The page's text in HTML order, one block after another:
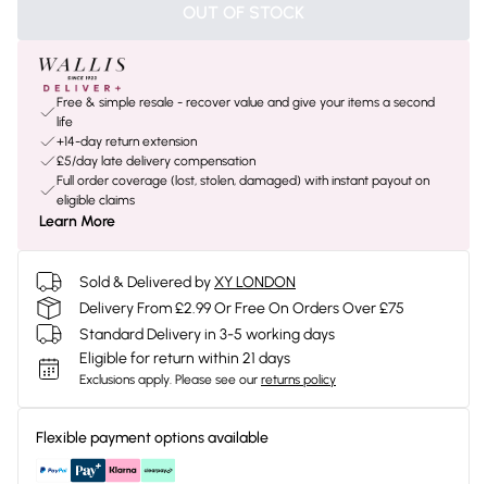
OUT OF STOCK
Free & simple resale - recover value and give your items a second
life
+14-day return extension
£5/day late delivery compensation
Full order coverage (lost, stolen, damaged) with instant payout on
eligible claims
Learn More
Sold & Delivered byXY LONDON
Delivery From £2.99 Or Free On Orders Over £75
Standard Delivery in 3-5 working days
Eligible for return within 21 days
Exclusions apply. Please see our returns policy
Flexible payment options available